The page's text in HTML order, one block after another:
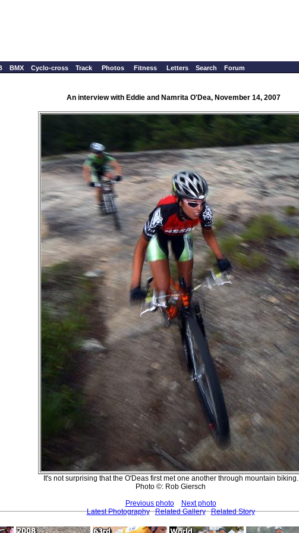
BMX Cyclo-cross Track Photos Fitness Letters Search Forum
An interview with Eddie and Namrita O'Dea, November 14, 2007
It's not surprising that the O'Deas first met one another through mountain biking.
Photo ©: Rob Giersch
Previous photo
Next photo
Latest Photography
Related Gallery Related Story